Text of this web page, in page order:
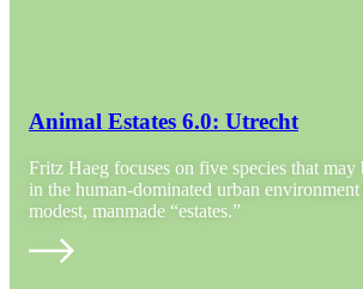
Animal Estates 6.0: Utrecht
Fritz Haeg focuses on five species that may
in the human-dominated urban
modest, manmade “estates.”